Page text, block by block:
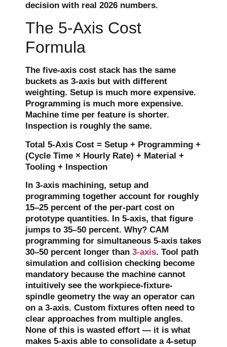
decision with real 2026 numbers.
The 5-Axis Cost
Formula
The five-axis cost stack has the same
buckets as 3-axis but with different
weighting. Setup is much more expensive.
Programming is much more expensive.
Machine time per feature is shorter.
Inspection is roughly the same.
Total 5-Axis Cost = Setup + Programming +
(Cycle Time × Hourly Rate) + Material +
Tooling + Inspection
In 3-axis machining, setup and
programming together account for roughly
15–25 percent of the per-part cost on
prototype quantities. In 5-axis, that figure
jumps to 35–50 percent. Why? CAM
programming for simultaneous 5-axis takes
30–50 percent longer than 3-axis. Tool path
simulation and collision checking become
mandatory because the machine cannot
intuitively see the workpiece-fixture-
spindle geometry the way an operator can
on a 3-axis. Custom fixtures often need to
clear approaches from multiple angles.
None of this is wasted effort — it is what
makes 5-axis able to consolidate a 4-setup